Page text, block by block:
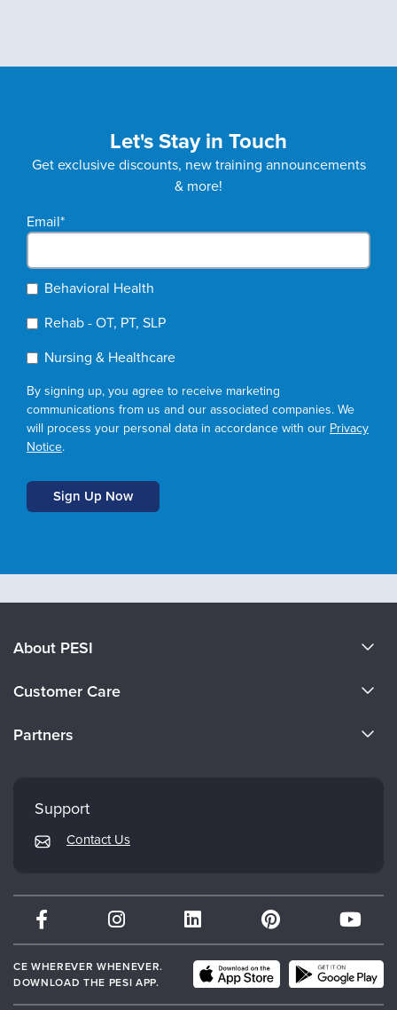
Let's Stay in Touch
Get exclusive discounts, new training announcements
& more!
Email*
Behavioral Health
Rehab - OT, PT, SLP
Nursing & Healthcare
By signing up, you agree to receive marketing
communications from us and our associated companies. We
will process your personal data in accordance with our Privacy
Notice.
About PESI
Careers
Customer Care
Returns and Refund Policy
Subscription Preferences
Partners
Therapist.com
Partner with Us
Support
Contact Us
CE WHEREVER WHENEVER.
DOWNLOAD THE PESI APP.